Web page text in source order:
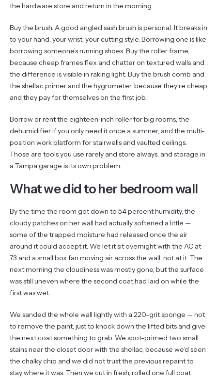
the hardware store and return in the morning.
Buy the brush. A good angled sash brush is personal. It breaks in
to your hand, your wrist, your cutting style. Borrowing one is like
borrowing someone’s running shoes. Buy the roller frame,
because cheap frames flex and chatter on textured walls and
the difference is visible in raking light. Buy the brush comb and
the shellac primer and the hygrometer, because they’re cheap
and they pay for themselves on the first job.
Borrow or rent the eighteen-inch roller for big rooms, the
dehumidifier if you only need it once a summer, and the multi-
position work platform for stairwells and vaulted ceilings.
Those are tools you use rarely and store always, and storage in
a Tampa garage is its own problem.
What we did to her bedroom wall
By the time the room got down to 54 percent humidity, the
cloudy patches on her wall had actually softened a little —
some of the trapped moisture had released once the air
around it could accept it. We let it sit overnight with the AC at
73 and a small box fan moving air across the wall, not at it. The
next morning the cloudiness was mostly gone, but the surface
was still uneven where the second coat had laid on while the
first was wet.
We sanded the whole wall lightly with a 220-grit sponge — not
to remove the paint, just to knock down the lifted bits and give
the next coat something to grab. We spot-primed two small
stains near the closet door with the shellac, because we’d seen
the chalky chip and we did not trust the previous repaint to
stay where it was. Then we cut in fresh, rolled one full coat